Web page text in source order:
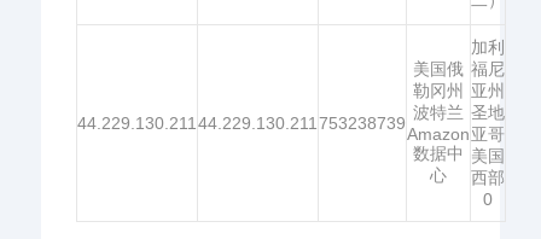
44.229.130.211 44.229.130.211 753238739
美国俄
勒冈州
波特兰
Amazon
数据中
心
加利
福尼
亚州
圣地
亚哥
美国
西部
0